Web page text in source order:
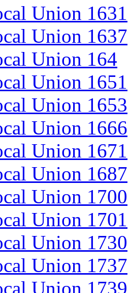
Union 1631
Union 1637
Union 164
Union 1651
Union 1653
Union 1666
Union 1671
Union 1687
Union 1700
Union 1701
Union 1730
Union 1737
Union 1739